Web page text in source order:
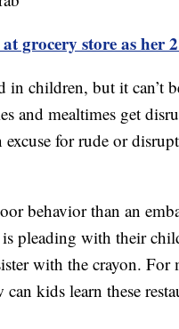
grocery store as her
children, but it can’t
and mealtimes get
for rude or
behavior than an
pleading with their
with the crayon.
kids learn these